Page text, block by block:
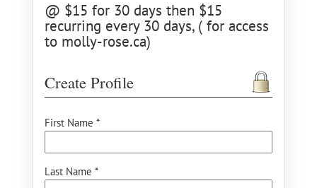
@ $15 for 30 days then $15
recurring every 30 days, ( for access
to molly-rose.ca)
Create Profile
First Name *
Last Name *